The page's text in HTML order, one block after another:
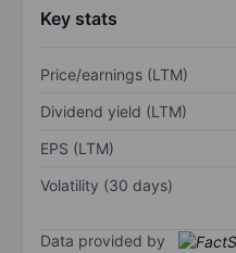
Key stats
Price/earnings (LTM)
Dividend yield (LTM)
EPS (LTM)
Volatility (30 days)
Data provided by